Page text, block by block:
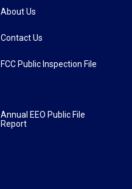
About Us
Contact Us
FCC Public Inspection File
Annual EEO Public File
Report